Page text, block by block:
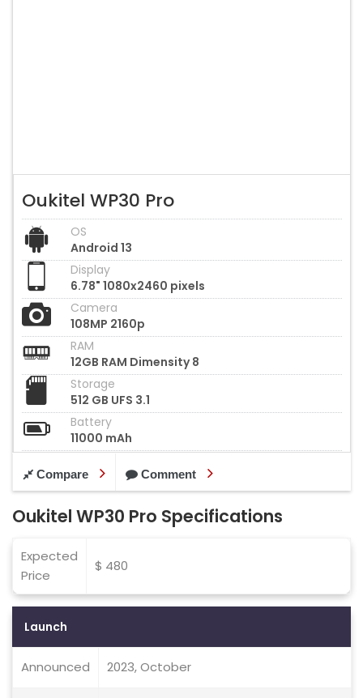
Oukitel WP30 Pro
OS
Android 13
Display
6.78" 1080x2460 pixels
Camera
108MP 2160p
RAM
12GB RAM Dimensity 8
Storage
512 GB UFS 3.1
Battery
11000 mAh
Compare Comment
Oukitel WP30 Pro Specifications
Expected
Price
$ 480
Launch
Announced 2023, October